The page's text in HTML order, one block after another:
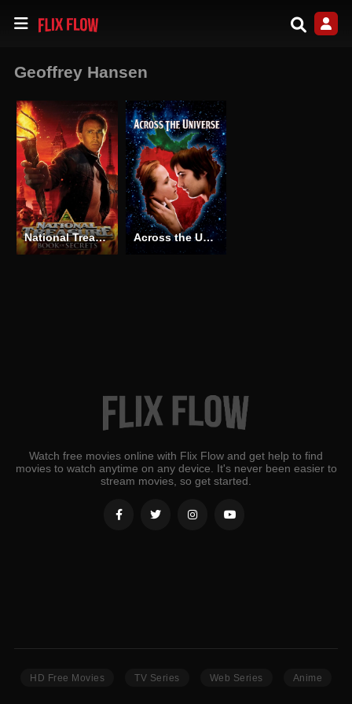
Geoffrey Hansen
National Treasure: Book of Secrets Across the Universe
Watch free movies online with Flix Flow and get help to find
movies to watch anytime on any device. It's never been easier to
stream movies, so get started.
HD Free Movies TV Series Web Series Anime